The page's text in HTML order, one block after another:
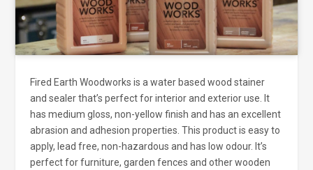
Fired Earth Woodworks is a water based wood stainer
and sealer that’s perfect for interior and exterior use. It
has medium gloss, non-yellow finish and has an excellent
abrasion and adhesion properties. This product is easy to
apply, lead free, non-hazardous and has low odour. It’s
perfect for furniture, garden fences and other wooden